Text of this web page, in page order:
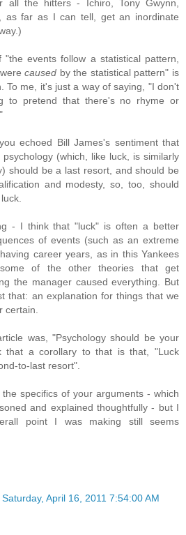
all the hitters - Ichiro, Tony Gwynn,
as far as I can tell, get an inordinate
"the events follow a statistical pattern,
caused by the statistical pattern" is
To me, it's just a way of saying, "I don't
to pretend that there's no rhyme or
echoed Bill James's sentiment that
(which, like luck, is similarly
should be a last resort, and should be
and modesty, so, too, should
- I think that "luck" is often a better
of events (such as an extreme
career years, as in this Yankees
of the other theories that get
the manager caused everything. But
that: an explanation for things that we
certain.
was, "Psychology should be your
that a corollary to that is that, "Luck
to-last resort".
specifics of your arguments - which
and explained thoughtfully - but I
point I was making still seems
Saturday, April 16, 2011 7:54:00 AM